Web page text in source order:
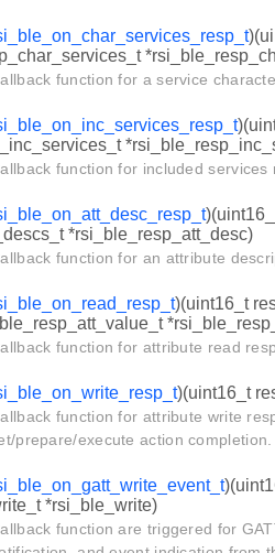
function for a service
function for included
*rsi_ble_resp_att_desc)
function for an attribute
)(uint16_t
function for attribute read
)(uint16_t
function for attribute write
prepare/execute action completion.
*rsi_ble_write)
function are triggered for